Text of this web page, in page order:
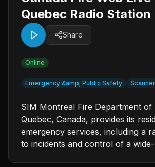
Quebec Radio Station
Share
Online
Emergency &amp; Public Safety Scanner
SIM Montreal Fire Department of
Quebec, Canada, provides its
emergency services, including a
to incidents and control of a